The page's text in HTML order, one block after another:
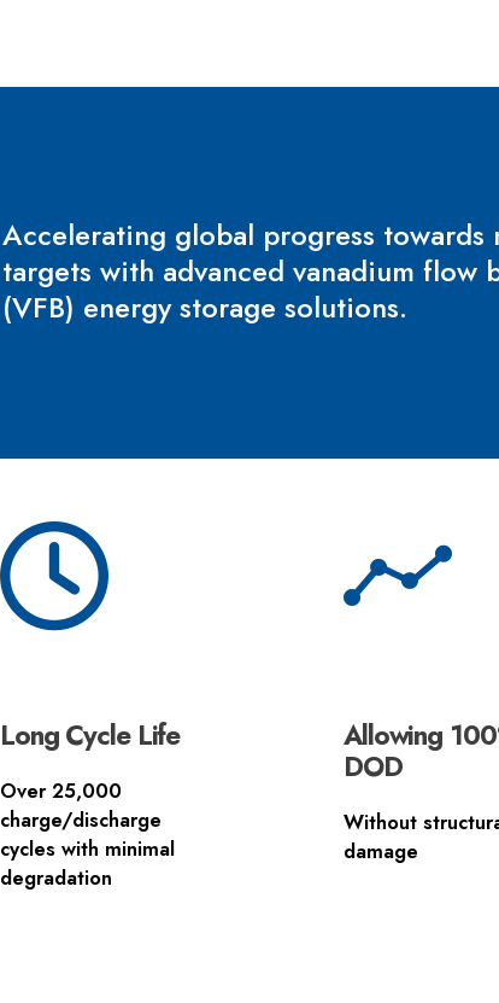
Accelerating global progress towards
targets with advanced vanadium flow
(VFB) energy storage solutions.
Long Cycle Life
Over 25,000
charge/discharge
cycles with minimal
degradation
Allowing
DOD
Without
damage